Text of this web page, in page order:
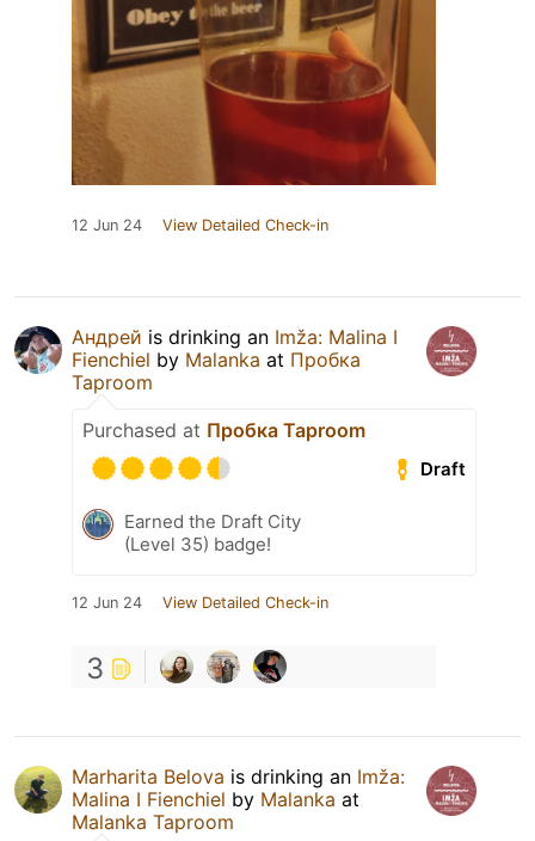
12 Jun 24 View Detailed Check-in
Андрей is drinking an Imža: Malina I
Fienchiel by Malanka at Пробка
Taproom
Purchased at Пробка Taproom
Draft
Earned the Draft City
(Level 35) badge!
12 Jun 24 View Detailed Check-in
3
Marharita Belova is drinking an Imža:
Malina I Fienchiel by Malanka at
Malanka Taproom